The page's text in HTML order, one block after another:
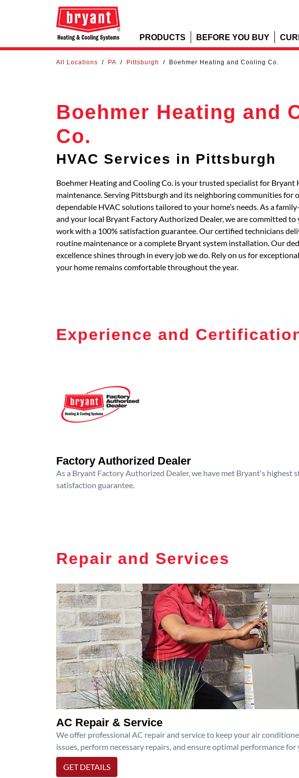
PRODUCTS BEFORE YOU BUY
All Locations / PA / Pittsburgh / Boehmer Heating and Cooling Co.
Boehmer Heating and
Co.
HVAC Services in Pittsburgh
Boehmer Heating and Cooling Co. is your trusted specialist for Bryant
maintenance. Serving Pittsburgh and its neighboring communities for
dependable HVAC solutions tailored to your home’s needs. As a
and your local Bryant Factory Authorized Dealer, we are committed
work with a 100% satisfaction guarantee. Our certified technicians
routine maintenance or a complete Bryant system installation. Our
excellence shines through in every job we do. Rely on us for
your home remains comfortable throughout the year.
Experience and
Factory Authorized Dealer
As a Bryant Factory Authorized Dealer, we have met Bryant's highest
satisfaction guarantee.
Repair and Services
AC Repair & Service
We offer professional AC repair and service to keep your air
issues, perform necessary repairs, and ensure optimal performance for
GET DETAILS